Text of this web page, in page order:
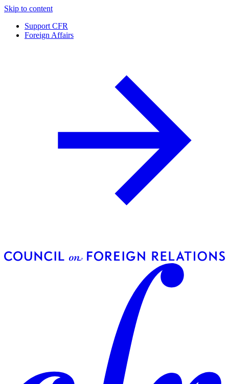
Skip to content
Support CFR
Foreign Affairs